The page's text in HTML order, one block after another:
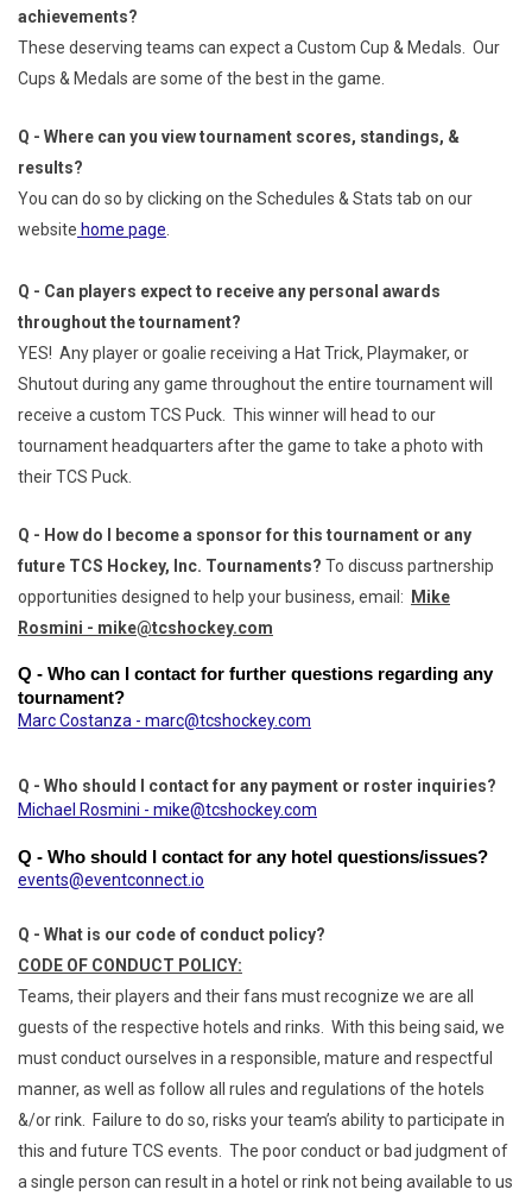
achievements?
These deserving teams can expect a Custom Cup & Medals. Our
Cups & Medals are some of the best in the game.
Q - Where can you view tournament scores, standings, &
results?
You can do so by clicking on the Schedules & Stats tab on our
website home page
Q - Can players expect to receive any personal awards
throughout the tournament?
YES! Any player or goalie receiving a Hat Trick, Playmaker, or
Shutout during any game throughout the entire tournament will
receive a custom TCS Puck. This winner will head to our
tournament headquarters after the game to take a photo with
their TCS Puck.
Q - How do I become a sponsor for this tournament or any
future TCS Hockey, Inc. Tournaments? To discuss partnership
opportunities designed to help your business, email:
Mike
Rosmini - mike@tcshockey.com
Q - Who can I contact for further questions regarding any
tournament?
Marc Costanza - marc@tcshockey.com
Q - Who should I contact for any payment or roster inquiries?
Michael Rosmini - mike@tcshockey.com
Q - Who should I contact for any hotel questions/issues?
events@eventconnect.io
Q - What is our code of conduct policy?
CODE OF CONDUCT POLICY:
Teams, their players and their fans must recognize we are all
guests of the respective hotels and rinks. With this being said, we
must conduct ourselves in a responsible, mature and respectful
manner, as well as follow all rules and regulations of the hotels
&/or rink. Failure to do so, risks your team’s ability to participate in
this and future TCS events. The poor conduct or bad judgment of
a single person can result in a hotel or rink not being available to us